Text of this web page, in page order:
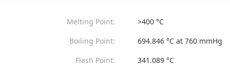
Melting Point:
>400 °C
Boiling Point:
694.846 °C at 760 mmHg
Flash Point:
341.089 °C